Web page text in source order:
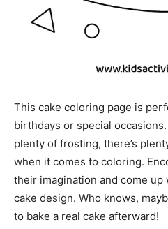
This cake coloring page is
birthdays or special
plenty of frosting, there’s
when it comes to coloring.
their imagination and come
cake design. Who knows,
to bake a real cake afterward!